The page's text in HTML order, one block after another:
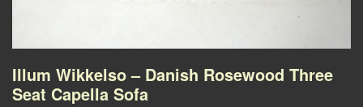
Illum Wikkelso – Danish Rosewood Three
Seat Capella Sofa